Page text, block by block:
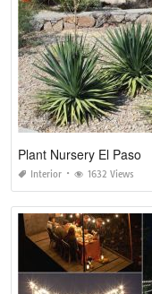
Plant Nursery El Paso
Interior 1632 Views